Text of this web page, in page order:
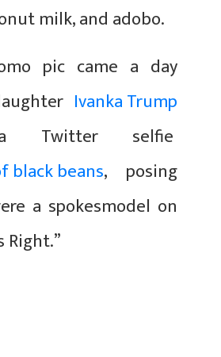
milk, and adobo.
pic came a day
Ivanka Trump
Twitter selfie
black beans, posing
a spokesmodel on
Right.”